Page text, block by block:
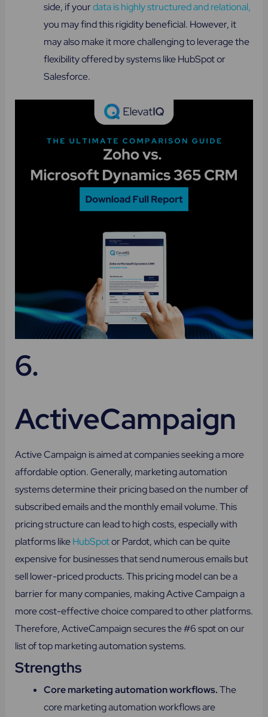
side, if yourdata is highly structured and relational,
you may find this rigidity beneficial. However, it
may also make it more challenging to leverage the
flexibility offered by systems like HubSpot or
Salesforce.
6.
ActiveCampaign
Active Campaign is aimed at companies seeking a more
affordable option. Generally, marketing automation
systems determine their pricing based on the number of
subscribed emails and the monthly email volume. This
pricing structure can lead to high costs, especially with
platforms likeHubSpotor Pardot, which can be quite
expensive for businesses that send numerous emails but
sell lower-priced products. This pricing model can be a
barrier for many companies, making Active Campaign a
more cost-effective choice compared to other platforms.
Therefore, ActiveCampaign secures the #6 spot on our
list of top marketing automation systems.
Strengths
Core marketing automation workflows.The
core marketing automation workflows are